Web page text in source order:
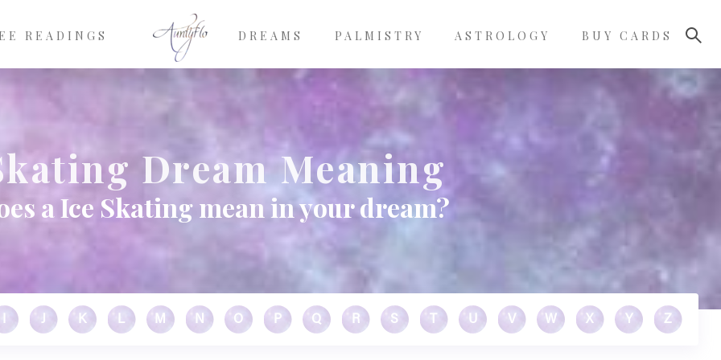
READINGS DREAMS PALMISTRY ASTROLOGY BUY CARDS
Dream Meaning
a Ice Skating mean in your dream?
J K L M N O P Q R S U V W X Y Z